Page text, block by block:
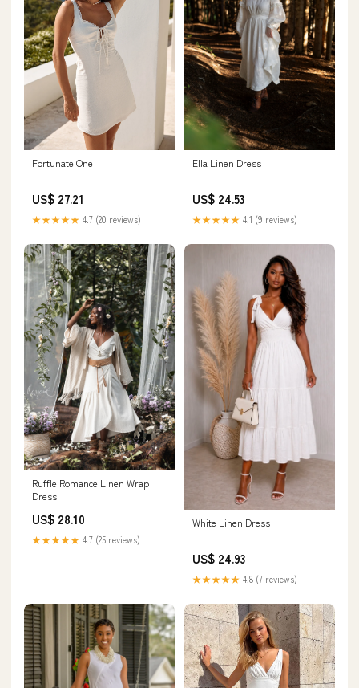
Fortunate One
US$ 27.21
★★★★★ 4.7 (20 reviews)
Ella Linen Dress
US$ 24.53
★★★★★ 4.1 (9 reviews)
Ruffle Romance Linen Wrap
Dress
US$ 28.10
★★★★★ 4.7 (25 reviews)
White Linen Dress
US$ 24.93
★★★★★ 4.8 (7 reviews)